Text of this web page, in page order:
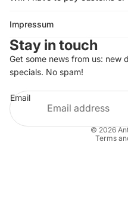
Impressum
Stay in touch
Get some news from us: new
specials. No spam!
Email
© 2026
Terms